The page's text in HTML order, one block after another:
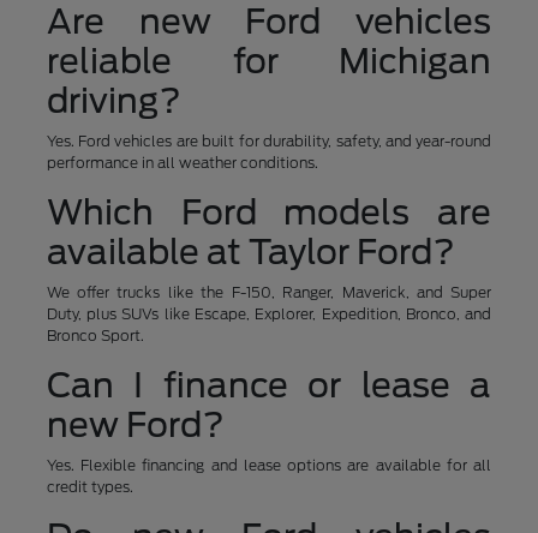
Are new Ford vehicles
reliable for Michigan
driving?
Yes. Ford vehicles are built for durability, safety, and year-round
performance in all weather conditions.
Which Ford models are
available at Taylor Ford?
We offer trucks like the F-150, Ranger, Maverick, and Super
Duty, plus SUVs like Escape, Explorer, Expedition, Bronco, and
Bronco Sport.
Can I finance or lease a
new Ford?
Yes. Flexible financing and lease options are available for all
credit types.